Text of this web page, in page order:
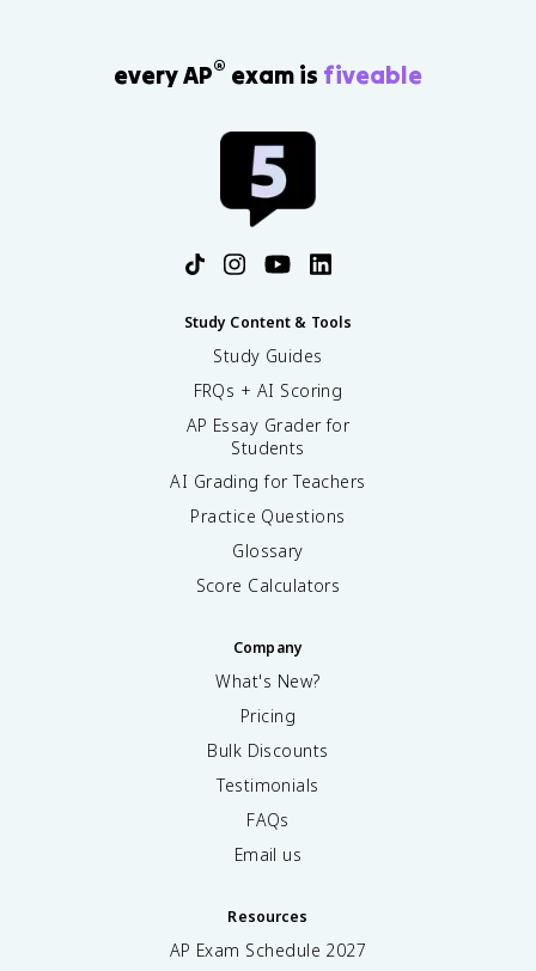
every AP® exam is fiveable
Study Content & Tools
Study Guides
FRQs + AI Scoring
AP Essay Grader for
Students
AI Grading for Teachers
Practice Questions
Glossary
Score Calculators
Company
What's New?
Pricing
Bulk Discounts
Testimonials
FAQs
Email us
Resources
AP Exam Schedule 2027